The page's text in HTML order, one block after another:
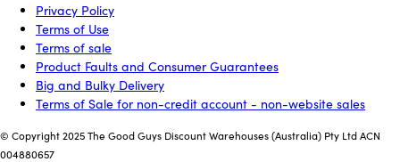
Privacy Policy
Terms of Use
Terms of sale
Product Faults and Consumer Guarantees
Big and Bulky Delivery
Terms of Sale for non-credit account - non-website sales
© Copyright 2025 The Good Guys Discount Warehouses (Australia) Pty Ltd ACN
004880657